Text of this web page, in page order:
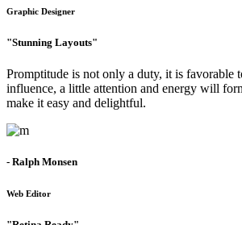
Graphic Designer
"Stunning Layouts"
Promptitude is not only a duty, it is favorable
influence, a little attention and energy will
make it easy and delightful.
- Ralph Monsen
Web Editor